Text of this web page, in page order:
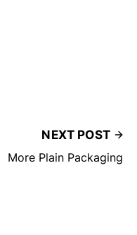
NEXT POST
More Plain Packaging